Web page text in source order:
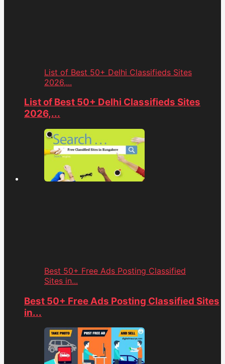
List of Best 50+ Delhi Classifieds Sites
2026,...
List of Best 50+ Delhi Classifieds Sites
2026,...
Best 50+ Free Ads Posting Classified
Sites in...
Best 50+ Free Ads Posting Classified Sites
in...